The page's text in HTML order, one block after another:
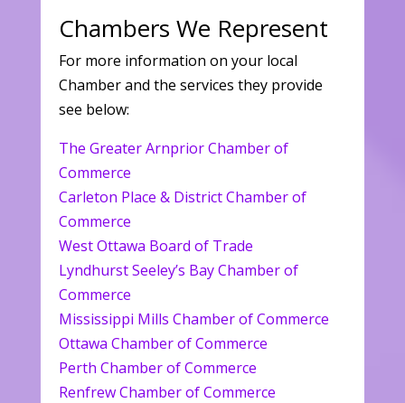
Chambers We Represent
For more information on your local
Chamber and the services they provide
see below:
The Greater Arnprior Chamber of
Commerce
Carleton Place & District Chamber of
Commerce
West Ottawa Board of Trade
Lyndhurst Seeley’s Bay Chamber of
Commerce
Mississippi Mills Chamber of Commerce
Ottawa Chamber of Commerce
Perth Chamber of Commerce
Renfrew Chamber of Commerce